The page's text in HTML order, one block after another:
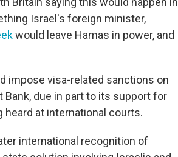
Israel's foreign minister,
would leave Hamas in power, and
impose visa-related sanctions on
due in part to its support for
heard at international courts.
international recognition of